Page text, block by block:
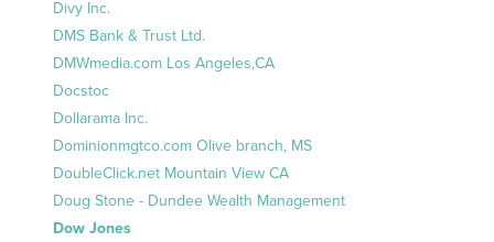
Divy Inc.
DMS Bank & Trust Ltd.
DMWmedia.com Los Angeles,CA
Docstoc
Dollarama Inc.
Dominionmgtco.com Olive branch, MS
DoubleClick.net Mountain View CA
Doug Stone - Dundee Wealth Management
Dow Jones